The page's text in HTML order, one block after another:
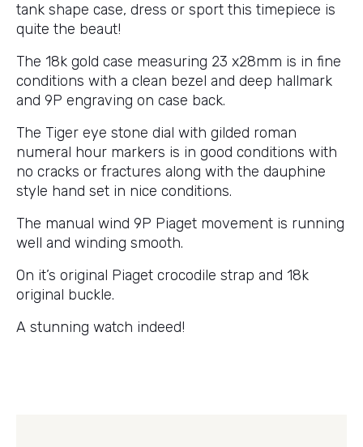
tank shape case, dress or sport this timepiece is
quite the beaut!
The 18k gold case measuring 23 x28mm is in fine
conditions with a clean bezel and deep hallmark
and 9P engraving on case back.
The Tiger eye stone dial with gilded roman
numeral hour markers is in good conditions with
no cracks or fractures along with the dauphine
style hand set in nice conditions.
The manual wind 9P Piaget movement is running
well and winding smooth.
On it’s original Piaget crocodile strap and 18k
original buckle.
A stunning watch indeed!